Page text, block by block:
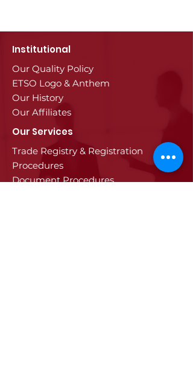
Institutional
Our Quality Policy
ETSO Logo & Anthem
Our History
Our Affiliates
Our Services
Trade Registry & Registration
Procedures
Document Procedures